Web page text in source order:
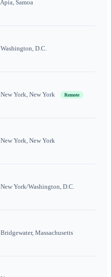
Apia, Samoa
Washington, D.C.
New York, New York Remote
New York, New York
New York/Washington, D.C.
Bridgewater, Massachusetts